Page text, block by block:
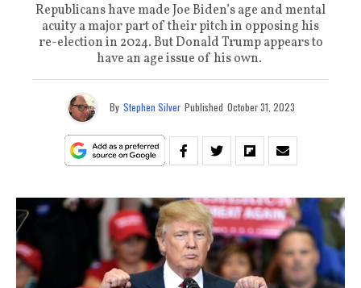
Republicans have made Joe Biden’s age and mental
acuity a major part of their pitch in opposing his
re-election in 2024. But Donald Trump appears to
have an age issue of his own.
By Stephen Silver Published October 31, 2023